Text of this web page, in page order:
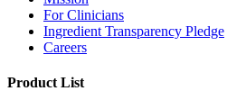
For Clinicians
Ingredient Transparency Pledge
Careers
Product List